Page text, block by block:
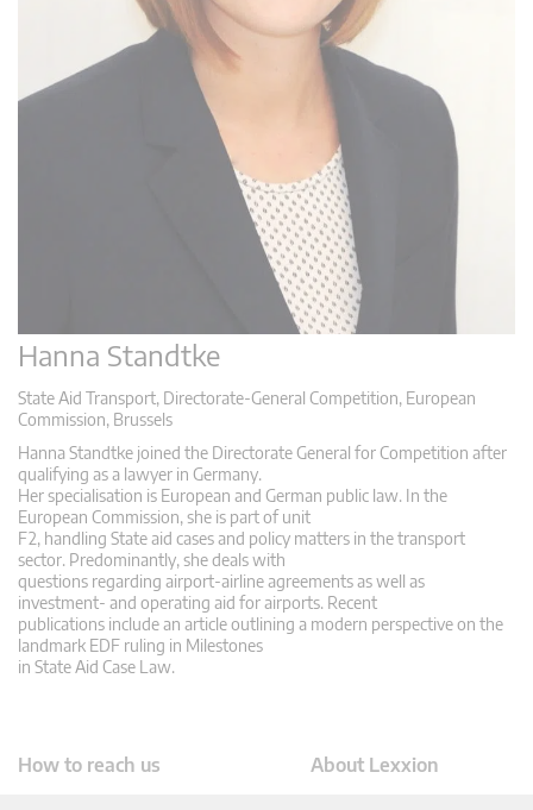
Hanna Standtke
State Aid Transport, Directorate-General Competition, European
Commission, Brussels
Hanna Standtke joined the Directorate General for Competition after
qualifying as a lawyer in Germany.
Her specialisation is European and German public law. In the
European Commission, she is part of unit
F2, handling State aid cases and policy matters in the transport
sector. Predominantly, she deals with
questions regarding airport-airline agreements as well as
investment- and operating aid for airports. Recent
publications include an article outlining a modern perspective on the
landmark EDF ruling in Milestones
in State Aid Case Law.
How to reach us About Lexxion